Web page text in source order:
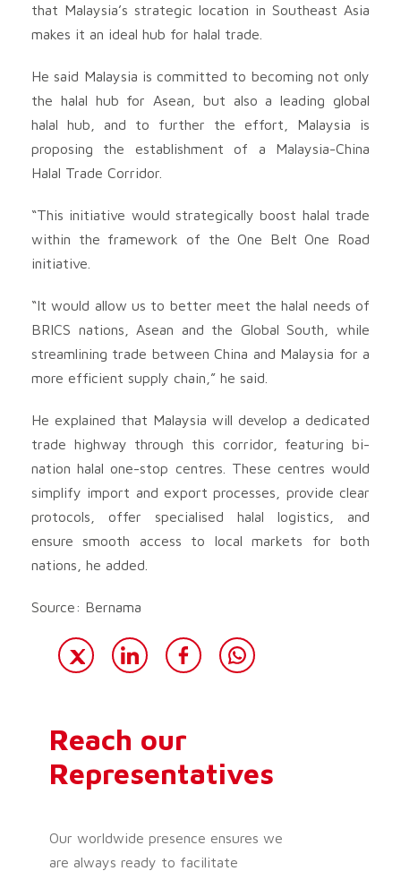
that Malaysia’s strategic location in Southeast Asia
makes it an ideal hub for halal trade.
He said Malaysia is committed to becoming not only
the halal hub for Asean, but also a leading global
halal hub, and to further the effort, Malaysia is
proposing the establishment of a Malaysia-China
Halal Trade Corridor.
“This initiative would strategically boost halal trade
within the framework of the One Belt One Road
initiative.
“It would allow us to better meet the halal needs of
BRICS nations, Asean and the Global South, while
streamlining trade between China and Malaysia for a
more efficient supply chain,” he said.
He explained that Malaysia will develop a dedicated
trade highway through this corridor, featuring bi-
nation halal one-stop centres. These centres would
simplify import and export processes, provide clear
protocols, offer specialised halal logistics, and
ensure smooth access to local markets for both
nations, he added.
Source: Bernama
Reach our
Representatives
Our worldwide presence ensures we
are always ready to facilitate